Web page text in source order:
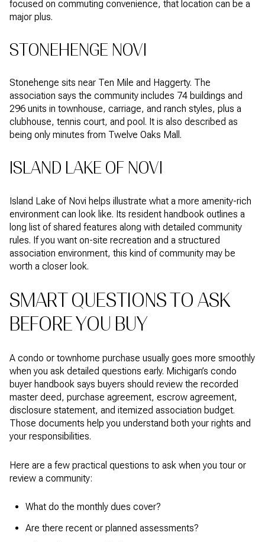
focused on commuting convenience, that location can be a
major plus.
STONEHENGE NOVI
Stonehenge sits near Ten Mile and Haggerty. The
association says the community includes 74 buildings and
296 units in townhouse, carriage, and ranch styles, plus a
clubhouse, tennis court, and pool. It is also described as
being only minutes from Twelve Oaks Mall.
ISLAND LAKE OF NOVI
Island Lake of Novi helps illustrate what a more amenity-rich
environment can look like. Its resident handbook outlines a
long list of shared features along with detailed community
rules. If you want on-site recreation and a structured
association environment, this kind of community may be
worth a closer look.
SMART QUESTIONS TO ASK
BEFORE YOU BUY
A condo or townhome purchase usually goes more smoothly
when you ask detailed questions early. Michigan’s condo
buyer handbook says buyers should review the recorded
master deed, purchase agreement, escrow agreement,
disclosure statement, and itemized association budget.
Those documents help you understand both your rights and
your responsibilities.
Here are a few practical questions to ask when you tour or
review a community:
What do the monthly dues cover?
Are there recent or planned assessments?